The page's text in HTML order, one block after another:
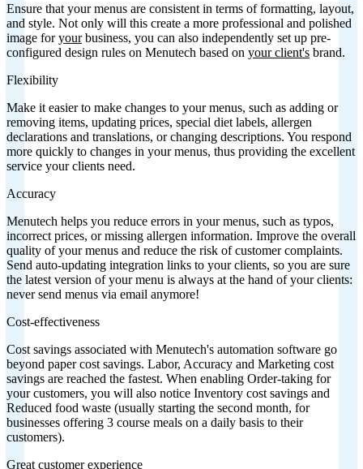
Ensure that your menus are consistent in terms of formatting, layout,
and style. Not only will this create a more professional and polished
image foryourbusiness, you can also independently set up pre-
configured design rules on Menutech based on your client's brand.
Flexibility
Make it easier to make changes to your menus, such as adding or
removing items, updating prices, special diet labels, allergen
declarations and translations, or changing descriptions. You respond
more quickly to changes in your menus, thus providing the excellent
service your clients need.
Accuracy
Menutech helps you reduce errors in your menus, such as typos,
incorrect prices, or missing allergen information. Improve the overall
quality of your menus and reduce the risk of customer complaints.
Send auto-updating integration links to your clients, so you are sure
the latest version of your menu is always at the hand of your clients:
never send menus via email anymore!
Cost-effectiveness
Cost savings associated with Menutech's automation software go
beyond paper cost savings. Labor, Accuracy and Marketing cost
savings are reached the fastest. When enabling Order-taking for
your customers, you will also notice Inventory cost savings and
Reduced food waste (usually starting the second month, for
businesses offering 3 course meals on a daily basis to their
customers).
Great customer experience